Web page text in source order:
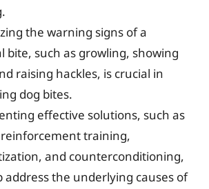
the warning signs of a
bite, such as growling, showing
raising hackles, is crucial in
dog bites.
effective solutions, such as
training,
and counterconditioning,
address the underlying causes of